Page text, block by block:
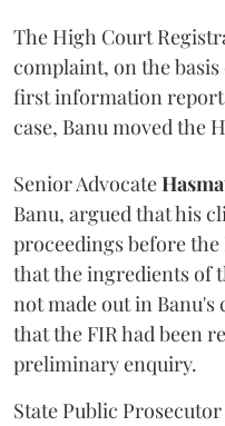
The High Court
complaint, on the
first information report
case, Banu moved the
Senior Advocate
Banu, argued that his
proceedings before
that the ingredients of
not made out in Banu's
that the FIR had been
preliminary enquiry.
State Public